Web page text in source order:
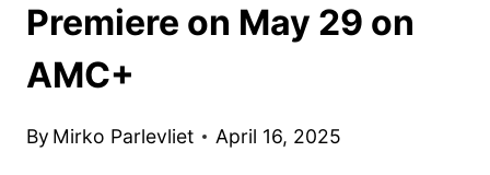
Premiere on May 29 on
AMC+
By Mirko Parlevliet April 16, 2025